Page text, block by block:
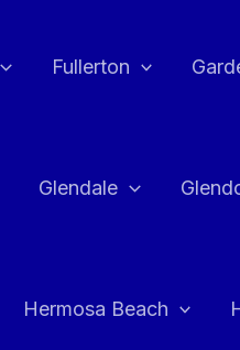
Fullerton
Glendale
Hermosa Beach